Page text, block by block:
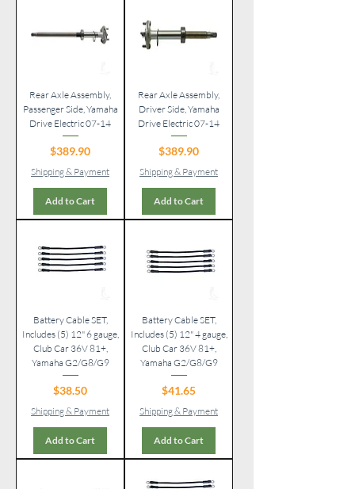
Rear Axle Assembly,
Passenger Side, Yamaha
Drive Electric 07-14
Price
$389.90
Shipping & Payment
Add to Cart
Rear Axle Assembly,
Driver Side, Yamaha
Drive Electric 07-14
Price
$389.90
Shipping & Payment
Add to Cart
Battery Cable SET,
Includes (5) 12" 6 gauge,
Club Car 36V 81+,
Yamaha G2/G8/G9
Price
$38.50
Shipping & Payment
Add to Cart
Battery Cable SET,
Includes (5) 12" 4 gauge,
Club Car 36V 81+,
Yamaha G2/G8/G9
Price
$41.65
Shipping & Payment
Add to Cart